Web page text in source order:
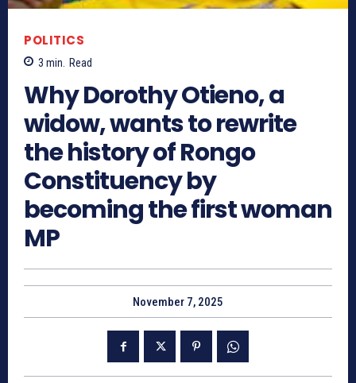
POLITICS
3 min. Read
Why Dorothy Otieno, a
widow, wants to rewrite
the history of Rongo
Constituency by
becoming the first woman
MP
November 7, 2025